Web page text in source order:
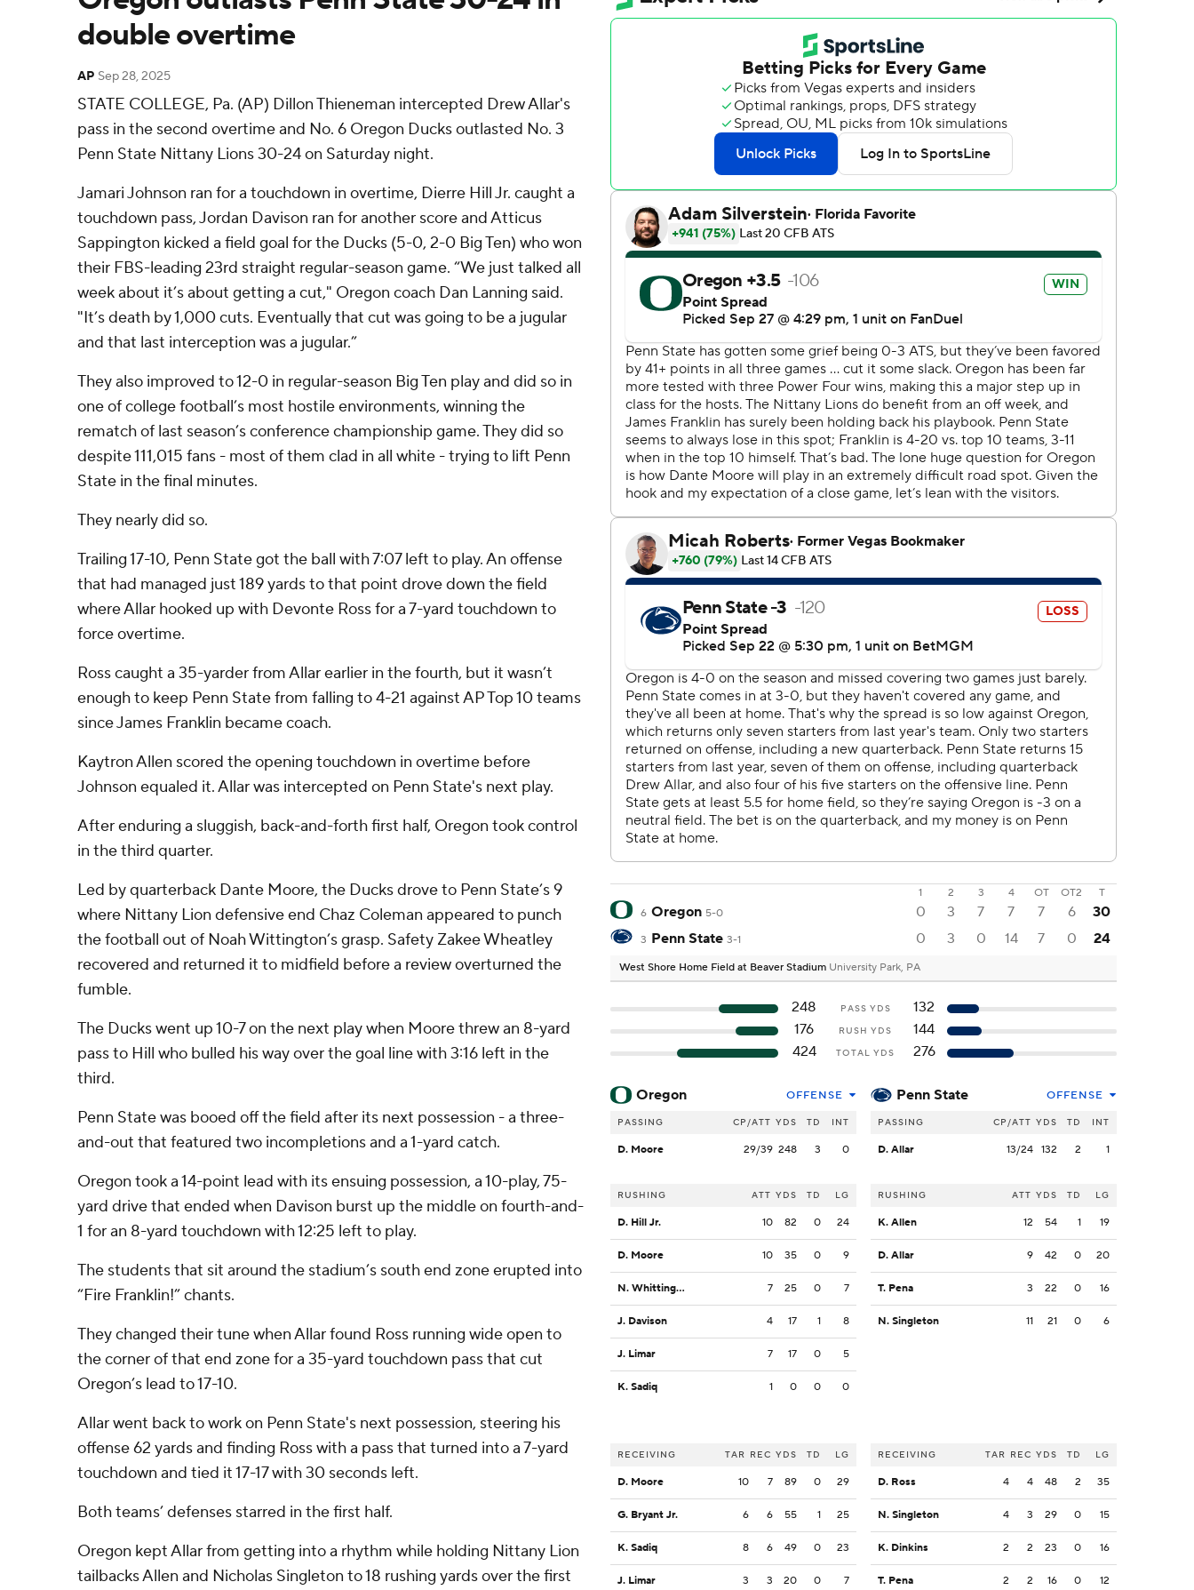
double overtime
AP Sep 28, 2025
STATE COLLEGE, Pa. (AP) Dillon Thieneman intercepted Drew Allar's
pass in the second overtime and No. 6 Oregon Ducks outlasted No. 3
Penn State Nittany Lions 30-24 on Saturday night.
Jamari Johnson ran for a touchdown in overtime, Dierre Hill Jr. caught a
touchdown pass, Jordan Davison ran for another score and Atticus
Sappington kicked a field goal for the Ducks (5-0, 2-0 Big Ten) who won
their FBS-leading 23rd straight regular-season game. “We just talked all
week about it’s about getting a cut," Oregon coach Dan Lanning said.
"It’s death by 1,000 cuts. Eventually that cut was going to be a jugular
and that last interception was a jugular.”
They also improved to 12-0 in regular-season Big Ten play and did so in
one of college football’s most hostile environments, winning the
rematch of last season’s conference championship game. They did so
despite 111,015 fans - most of them clad in all white - trying to lift Penn
State in the final minutes.
They nearly did so.
Trailing 17-10, Penn State got the ball with 7:07 left to play. An offense
that had managed just 189 yards to that point drove down the field
where Allar hooked up with Devonte Ross for a 7-yard touchdown to
force overtime.
Ross caught a 35-yarder from Allar earlier in the fourth, but it wasn’t
enough to keep Penn State from falling to 4-21 against AP Top 10 teams
since James Franklin became coach.
Kaytron Allen scored the opening touchdown in overtime before
Johnson equaled it. Allar was intercepted on Penn State's next play.
After enduring a sluggish, back-and-forth first half, Oregon took control
in the third quarter.
Led by quarterback Dante Moore, the Ducks drove to Penn State’s 9
where Nittany Lion defensive end Chaz Coleman appeared to punch
the football out of Noah Wittington’s grasp. Safety Zakee Wheatley
recovered and returned it to midfield before a review overturned the
fumble.
The Ducks went up 10-7 on the next play when Moore threw an 8-yard
pass to Hill who bulled his way over the goal line with 3:16 left in the
third.
Penn State was booed off the field after its next possession - a three-
and-out that featured two incompletions and a 1-yard catch.
Oregon took a 14-point lead with its ensuing possession, a 10-play, 75-
yard drive that ended when Davison burst up the middle on fourth-and-
1 for an 8-yard touchdown with 12:25 left to play.
The students that sit around the stadium’s south end zone erupted into
“Fire Franklin!” chants.
They changed their tune when Allar found Ross running wide open to
the corner of that end zone for a 35-yard touchdown pass that cut
Oregon’s lead to 17-10.
Allar went back to work on Penn State's next possession, steering his
offense 62 yards and finding Ross with a pass that turned into a 7-yard
touchdown and tied it 17-17 with 30 seconds left.
Both teams’ defenses starred in the first half.
Oregon kept Allar from getting into a rhythm while holding Nittany Lion
tailbacks Allen and Nicholas Singleton to 18 rushing yards over the first
1 2 3 4 OT OT2
T
6 Oregon 5-0 0 3 7 7 7 6 30
3 Penn State 3-1 0 3 0 14 7 0 24
West Shore Home Field at Beaver Stadium University Park, PA
248 PASS YDS
132
176
RUSH YDS
144
424
TOTAL YDS 276
Oregon OFFENSE
PASSING CP/ATT YDS TD INT
D. Moore 29/39 248 3 0
RUSHING ATT YDS TD LG
D. Hill Jr. 10 82 0 24
D. Moore 10 35 0 9
N. Whittington 7 25 0 7
J. Davison 4 17 1 8
J. Limar 7 17 0 5
K. Sadiq 1 0 0 0
RECEIVING TAR REC YDS TD LG
D. Moore 10 7 89 0 29
G. Bryant Jr. 6 6 55 1 25
K. Sadiq 8 6 49 0 23
J. Limar 3 3 20 0 7
Penn State OFFENSE
PASSING CP/ATT YDS TD INT
D. Allar 13/24 132 2 1
RUSHING ATT YDS TD LG
K. Allen 12 54 1 19
D. Allar 9 42 0 20
T. Pena 3 22 0 16
N. Singleton 11 21 0 6
RECEIVING TAR REC YDS TD LG
D. Ross 4 4 48 2 35
N. Singleton 4 3 29 0 15
K. Dinkins 2 2 23 0 16
T. Pena 2 2 16 0 12